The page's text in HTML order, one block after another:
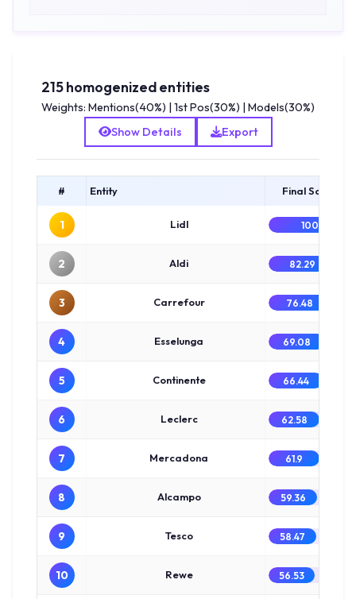
215 homogenized entities
Weights: Mentions(40%) | 1st Pos(30%) | Models(30%)
Show Details
Export
# Entity Final Score
1 Lidl 100
2 Aldi 82.29
3 Carrefour 76.48
4 Esselunga 69.08
5 Continente 66.44
6 Leclerc 62.58
7 Mercadona 61.9
8 Alcampo 59.36
9 Tesco 58.47
10 Rewe 56.53